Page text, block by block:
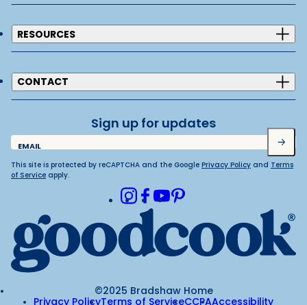
RESOURCES
CONTACT
Sign up for updates
EMAIL
Submit
This site is protected by reCAPTCHA and the Google Privacy Policy and Terms
of Service apply.
Instagram
Facebook
YoutubePinterest
©2025 Bradshaw Home
Privacy PolicyTerms of ServiceCCPAAccessibility